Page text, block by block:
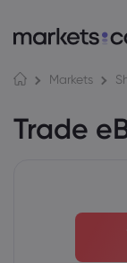
Markets
Trade